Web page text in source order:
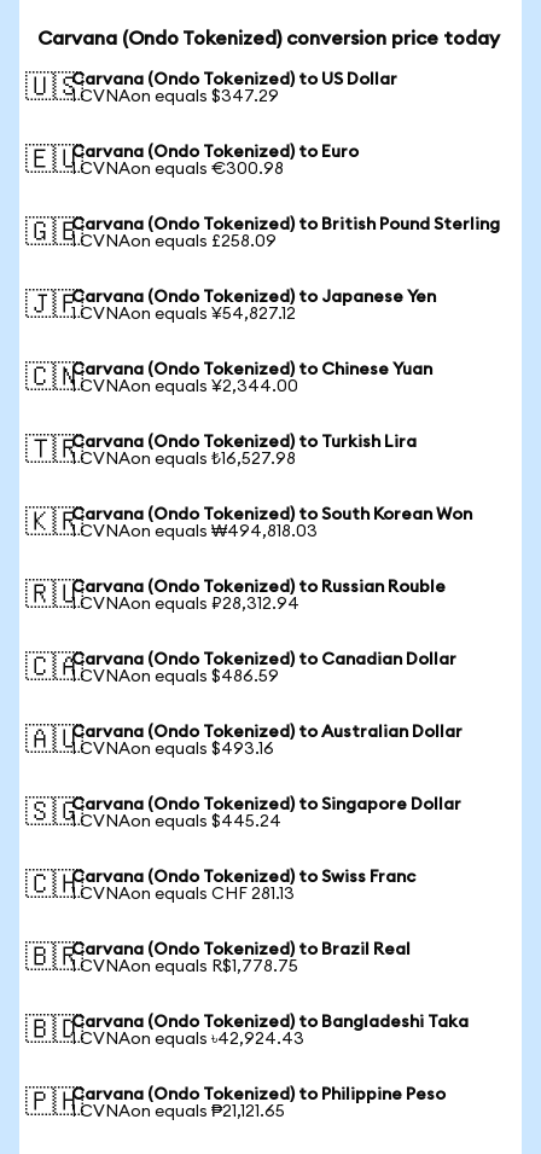
Carvana (Ondo Tokenized) conversion price today
🇺🇸Carvana (Ondo Tokenized) to US Dollar
1 CVNAon equals $347.29
🇪🇺Carvana (Ondo Tokenized) to Euro
1 CVNAon equals €300.98
🇬🇧Carvana (Ondo Tokenized) to British Pound Sterling
1 CVNAon equals £258.09
🇯🇵Carvana (Ondo Tokenized) to Japanese Yen
1 CVNAon equals ¥54,827.12
🇨🇳Carvana (Ondo Tokenized) to Chinese Yuan
1 CVNAon equals ¥2,344.00
🇹🇷Carvana (Ondo Tokenized) to Turkish Lira
1 CVNAon equals ₺16,527.98
🇰🇷Carvana (Ondo Tokenized) to South Korean Won
1 CVNAon equals ₩494,818.03
🇷🇺Carvana (Ondo Tokenized) to Russian Rouble
1 CVNAon equals ₽28,312.94
🇨🇦Carvana (Ondo Tokenized) to Canadian Dollar
1 CVNAon equals $486.59
🇦🇺Carvana (Ondo Tokenized) to Australian Dollar
1 CVNAon equals $493.16
🇸🇬Carvana (Ondo Tokenized) to Singapore Dollar
1 CVNAon equals $445.24
🇨🇭Carvana (Ondo Tokenized) to Swiss Franc
1 CVNAon equals CHF 281.13
🇧🇷Carvana (Ondo Tokenized) to Brazil Real
1 CVNAon equals R$1,778.75
🇧🇩Carvana (Ondo Tokenized) to Bangladeshi Taka
1 CVNAon equals ৳42,924.43
🇵🇭Carvana (Ondo Tokenized) to Philippine Peso
1 CVNAon equals ₱21,121.65